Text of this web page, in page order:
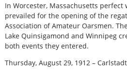
In Worcester, Massachusetts
prevailed for the opening of the
Association of Amateur Oarsmen.
Lake Quinsigamond and Winnipeg
both events they entered.
Thursday, August 29, 1912 –